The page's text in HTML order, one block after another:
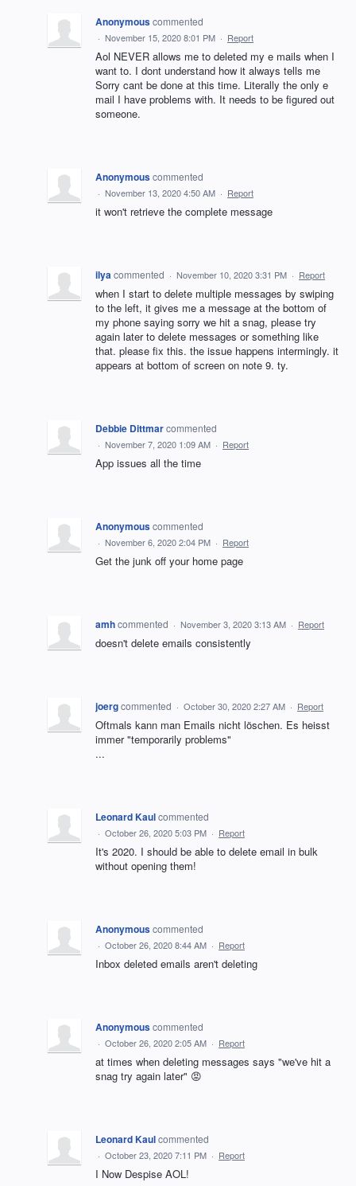
Anonymouscommented
· November 15, 2020 8:01 PM · Report
Aol NEVER allows me to deleted my e mails when I
want to. I dont understand how it always tells me
Sorry cant be done at this time. Literally the only e
mail I have problems with. It needs to be figured out
someone.
Anonymouscommented
· November 13, 2020 4:50 AM · Report
it won't retrieve the complete message
ilyacommented · November 10, 2020 3:31 PM · Report
when I start to delete multiple messages by swiping
to the left, it gives me a message at the bottom of
my phone saying sorry we hit a snag, please try
again later to delete messages or something like
that. please fix this. the issue happens intermingly. it
appears at bottom of screen on note 9. ty.
Debbie Dittmarcommented
· November 7, 2020 1:09 AM · Report
App issues all the time
Anonymouscommented
· November 6, 2020 2:04 PM · Report
Get the junk off your home page
amhcommented · November 3, 2020 3:13 AM · Report
doesn't delete emails consistently
joergcommented · October 30, 2020 2:27 AM · Report
Oftmals kann man Emails nicht löschen. Es heisst
immer "temporarily problems"
...
Leonard Kaulcommented
· October 26, 2020 5:03 PM · Report
It's 2020. I should be able to delete email in bulk
without opening them!
Anonymouscommented
· October 26, 2020 8:44 AM · Report
Inbox deleted emails aren't deleting
Anonymouscommented
· October 26, 2020 2:05 AM · Report
at times when deleting messages says "we've hit a
snag try again later" 😡
Leonard Kaulcommented
· October 23, 2020 7:11 PM · Report
I Now Despise AOL!